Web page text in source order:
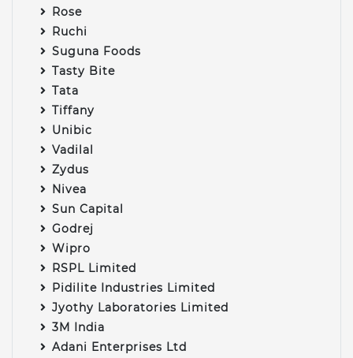
Rose
Ruchi
Suguna Foods
Tasty Bite
Tata
Tiffany
Unibic
Vadilal
Zydus
Nivea
Sun Capital
Godrej
Wipro
RSPL Limited
Pidilite Industries Limited
Jyothy Laboratories Limited
3M India
Adani Enterprises Ltd